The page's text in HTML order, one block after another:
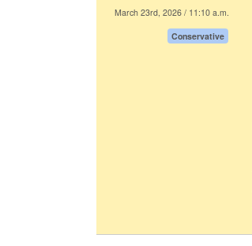
March 23rd, 2026 / 11:10 a.m.
Conservative